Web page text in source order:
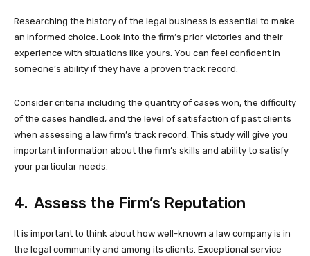
Researching the history of the legal business is essential to make
an informed choice. Look into the firm’s prior victories and their
experience with situations like yours. You can feel confident in
someone’s ability if they have a proven track record.
Consider criteria including the quantity of cases won, the difficulty
of the cases handled, and the level of satisfaction of past clients
when assessing a law firm’s track record. This study will give you
important information about the firm’s skills and ability to satisfy
your particular needs.
4. Assess the Firm’s Reputation
It is important to think about how well-known a law company is in
the legal community and among its clients. Exceptional service